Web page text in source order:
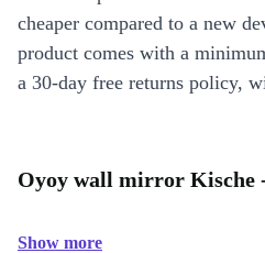
cheaper compared to a new
product comes with a
a 30-day free returns policy,
Oyoy wall mirror Kische
Show more